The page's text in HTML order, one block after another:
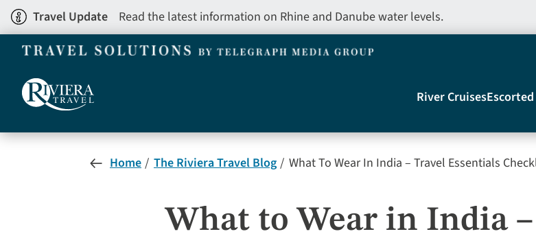
Skip
to
main
Travel Update Read the latest information on Rhine and Danube water levels.
Main
River Cruises
Home The Riviera Travel Blog What To Wear In India – Travel Essentials
What to Wear in India